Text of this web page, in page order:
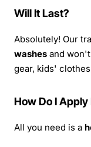
Will It Last?
Absolutely! Our
washes and
gear, kids'
How Do I Apply
All you need is a